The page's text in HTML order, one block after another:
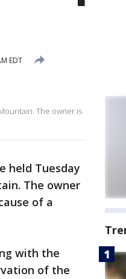
EDT
The owner is
held Tuesday
The owner
of a
with the
of the